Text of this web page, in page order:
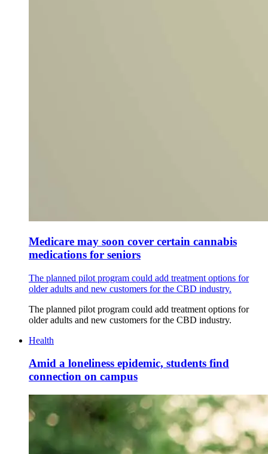
Medicare may soon cover certain cannabis
medications for seniors
The planned pilot program could add treatment options for
older adults and new customers for the CBD industry.
The planned pilot program could add treatment options for
older adults and new customers for the CBD industry.
Health
Amid a loneliness epidemic, students find
connection on campus